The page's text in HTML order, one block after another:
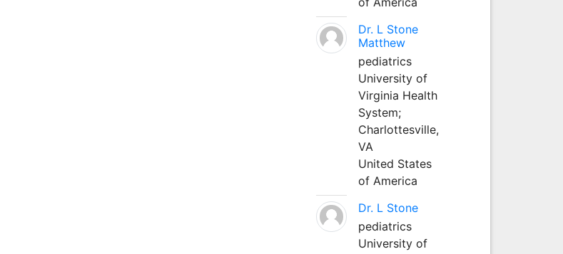
Dr. L Stone
Matthew
pediatrics
University of
Virginia Health
System;
Charlottesville,
VA
United States
of America
Dr. L Stone
pediatrics
University of